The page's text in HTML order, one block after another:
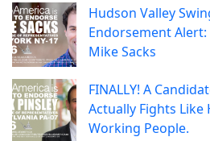
Hudson Valley
Endorsement
Mike Sacks
FINALLY! A
Actually Fights Like
Working People.